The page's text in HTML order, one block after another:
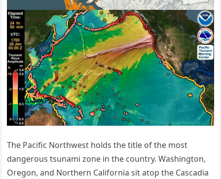
The Pacific Northwest holds the title of the most
dangerous tsunami zone in the country. Washington,
Oregon, and Northern California sit atop the Cascadia